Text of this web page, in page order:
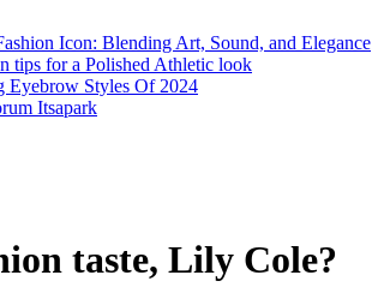
Icon: Blending Art, Sound, and Elegance
tips for a Polished Athletic look
Eyebrow Styles Of 2024
Itsapark
taste, Lily Cole?